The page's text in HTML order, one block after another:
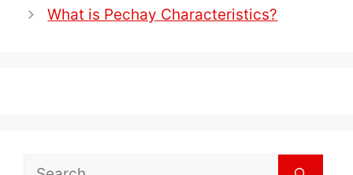
What is Pechay Characteristics?
Search